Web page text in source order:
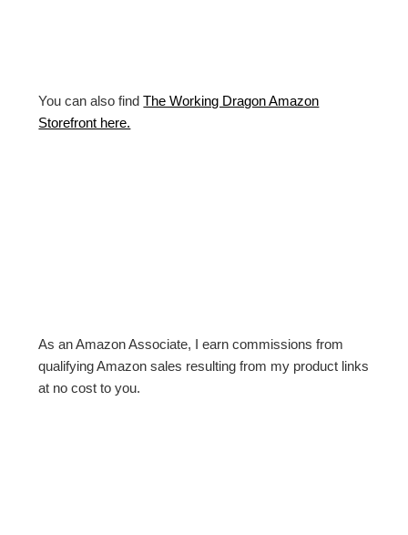
You can also findThe Working Dragon Amazon
Storefront here.
As an Amazon Associate, I earn commissions from
qualifying Amazon sales resulting from my product links
at no cost to you.